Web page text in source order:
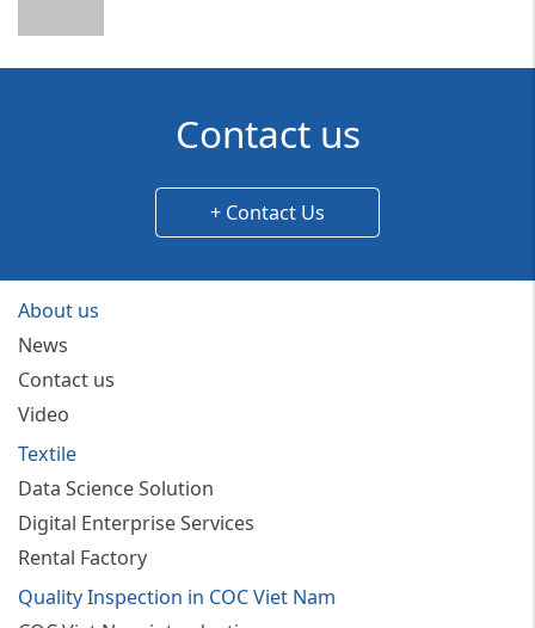
Contact us
+ Contact Us
About us
News
Contact us
Video
Textile
Data Science Solution
Digital Enterprise Services
Rental Factory
Quality Inspection in COC Viet Nam